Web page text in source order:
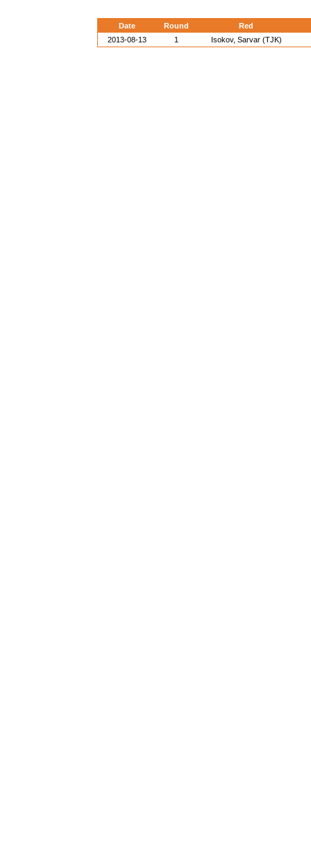
Date Round
Red
2013-08-13
1 Isokov, Sarvar (TJK)